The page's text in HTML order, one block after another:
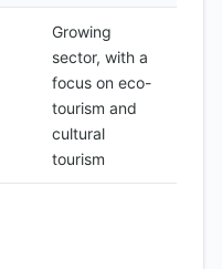
Growing
sector, with a
focus on eco-
tourism and
cultural
tourism